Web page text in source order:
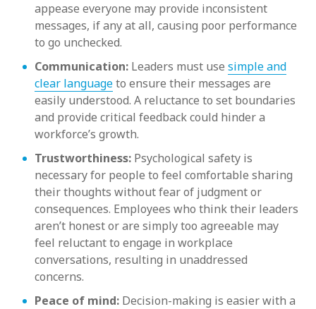
appease everyone may provide inconsistent
messages, if any at all, causing poor performance
to go unchecked.
Communication: Leaders must use simple and
clear languageto ensure their messages are
easily understood. A reluctance to set boundaries
and provide critical feedback could hinder a
workforce’s growth.
Trustworthiness: Psychological safety is
necessary for people to feel comfortable sharing
their thoughts without fear of judgment or
consequences. Employees who think their leaders
aren’t honest or are simply too agreeable may
feel reluctant to engage in workplace
conversations, resulting in unaddressed
concerns.
Peace of mind: Decision-making is easier with a